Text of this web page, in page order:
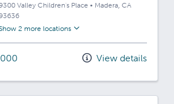
Valley Children's Place • Madera, CA
2 more locations
View details